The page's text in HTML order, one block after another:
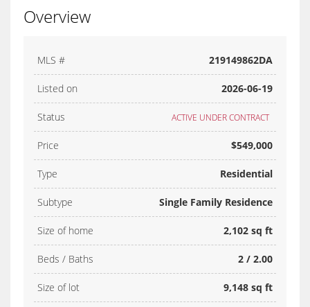
Overview
MLS # 219149862DA
Listed on 2026-06-19
Status ACTIVE UNDER CONTRACT
Price $549,000
Type Residential
Subtype Single Family Residence
Size of home 2,102 sq ft
Beds / Baths 2 / 2.00
Size of lot 9,148 sq ft